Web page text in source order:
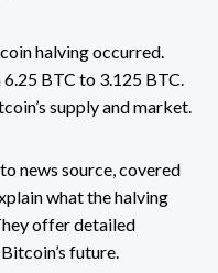
halving occurred.
BTC to 3.125 BTC.
supply and market.
news source, covered
what the halving
offer detailed
future.